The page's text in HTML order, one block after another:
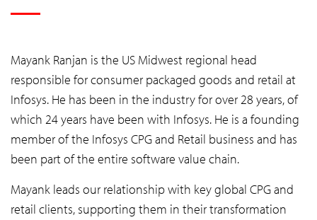
Mayank Ranjan is the US Midwest regional head
responsible for consumer packaged goods and retail at
Infosys. He has been in the industry for over 28 years, of
which 24 years have been with Infosys. He is a founding
member of the Infosys CPG and Retail business and has
been part of the entire software value chain.
Mayank leads our relationship with key global CPG and
retail clients, supporting them in their transformation